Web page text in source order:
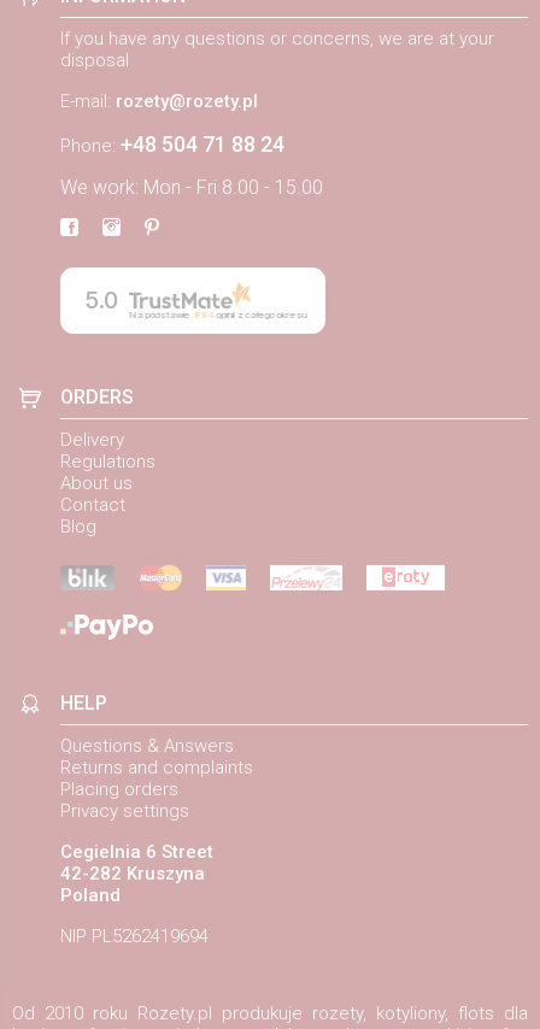
If you have any questions or concerns, we are at your
disposal
E-mail: rozety@rozety.pl
Phone: +48 504 71 88 24
We work: Mon - Fri 8.00 - 15.00
5.0
Na podstawie 884opinii z całego okresu
ORDERS
Delivery
Regulations
About us
Contact
Blog
HELP
Questions & Answers
Returns and complaints
Placing orders
Privacy settings
Cegielnia 6 Street
42-282 Kruszyna
Poland
NIP PL5262419694
Od 2010 roku Rozety.pl produkuje rozety, kotyliony, flots dla